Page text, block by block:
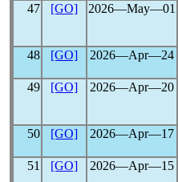
47
[GO] 2026―May―01
48
[GO] 2026―Apr―24
49
[GO] 2026―Apr―20
50
[GO] 2026―Apr―17
51
[GO] 2026―Apr―15